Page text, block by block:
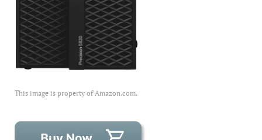
This image is property of Amazon.com.